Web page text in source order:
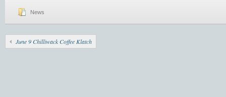
News
June 9 Chilliwack Coffee Klatch